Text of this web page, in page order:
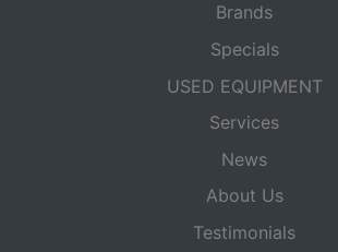
Brands
Specials
USED EQUIPMENT
Services
News
About Us
Testimonials